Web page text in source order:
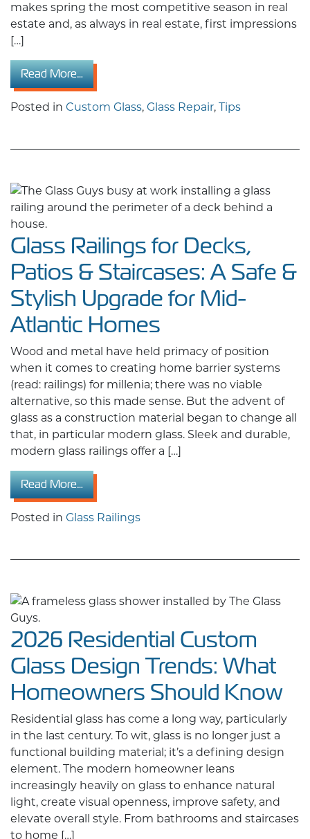
makes spring the most competitive season in real
estate and, as always in real estate, first impressions
[…]
Read More…from The Home Improvement Upgrade That
Posted in Custom Glass, Glass Repair, Tips
Glass Railings for Decks,
Patios & Staircases: A Safe &
Stylish Upgrade for Mid-
Atlantic Homes
Wood and metal have held primacy of position
when it comes to creating home barrier systems
(read: railings) for millenia; there was no viable
alternative, so this made sense. But the advent of
glass as a construction material began to change all
that, in particular modern glass. Sleek and durable,
modern glass railings offer a […]
Read More…from Glass Railings for Decks, Patios &
Posted in Glass Railings
2026 Residential Custom
Glass Design Trends: What
Homeowners Should Know
Residential glass has come a long way, particularly
in the last century. To wit, glass is no longer just a
functional building material; it’s a defining design
element. The modern homeowner leans
increasingly heavily on glass to enhance natural
light, create visual openness, improve safety, and
elevate overall style. From bathrooms and staircases
to home […]